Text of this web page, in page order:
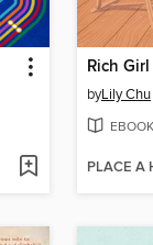
Rich
byLily Chu
EBOOK
PLACE A